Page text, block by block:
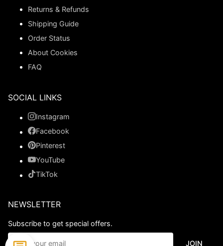
Returns & Refunds
Shipping Guide
Order Status
About Cookies
FAQ
SOCIAL LINKS
Instagram
Facebook
Pinterest
YouTube
TikTok
NEWSLETTER
Subscribe to get special offers.
JOIN